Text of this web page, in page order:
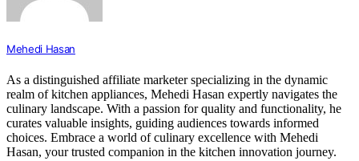
Mehedi Hasan
As a distinguished affiliate marketer specializing in the dynamic
realm of kitchen appliances, Mehedi Hasan expertly navigates the
culinary landscape. With a passion for quality and functionality, he
curates valuable insights, guiding audiences towards informed
choices. Embrace a world of culinary excellence with Mehedi
Hasan, your trusted companion in the kitchen innovation journey.